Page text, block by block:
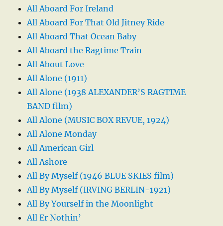
All Aboard For Ireland
All Aboard For That Old Jitney Ride
All Aboard That Ocean Baby
All Aboard the Ragtime Train
All About Love
All Alone (1911)
All Alone (1938 ALEXANDER’S RAGTIME
BAND film)
All Alone (MUSIC BOX REVUE, 1924)
All Alone Monday
All American Girl
All Ashore
All By Myself (1946 BLUE SKIES film)
All By Myself (IRVING BERLIN-1921)
All By Yourself in the Moonlight
All Er Nothin’